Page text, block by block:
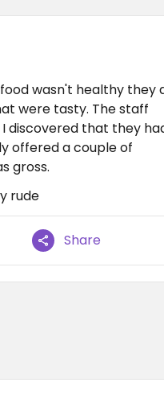
wasn't healthy they
were tasty. The staff
discovered that they
offered a couple of
gross.
rude
Share